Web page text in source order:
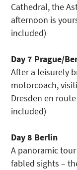
Cathedral, the
afternoon is
included)
Day 7 Prague/
After a leisurely
motorcoach,
Dresden en
included)
Day 8 Berlin
A panoramic
fabled sights –